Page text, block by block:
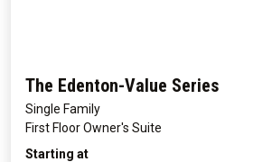
The Edenton-Value Series
Single Family
First Floor Owner's Suite
Starting at